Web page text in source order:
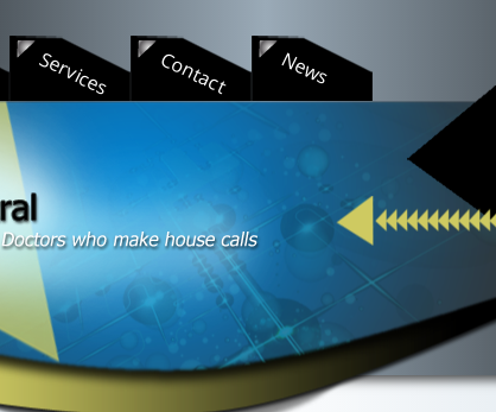
Services Contact News